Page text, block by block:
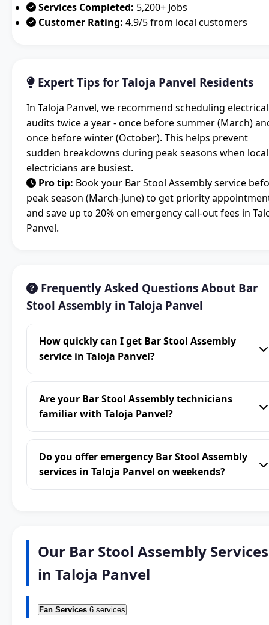
Services Completed: 5,200+ Jobs
Customer Rating: 4.9/5 from local customers
Expert Tips for Taloja Panvel Residents
In Taloja Panvel, we recommend scheduling electrical
audits twice a year - once before summer (March)
once before winter (October). This helps prevent
sudden breakdowns during peak seasons when local
electricians are busiest.
Pro tip: Book your Bar Stool Assembly service
peak season (March-June) to get priority
and save up to 20% on emergency call-out fees in
Panvel.
Frequently Asked Questions About Bar
Stool Assembly in Taloja Panvel
How quickly can I get Bar Stool Assembly
service in Taloja Panvel?
Are your Bar Stool Assembly technicians
familiar with Taloja Panvel?
Do you offer emergency Bar Stool Assembly
services in Taloja Panvel on weekends?
Our Bar Stool Assembly Services
in Taloja Panvel
Fan Services 6 services